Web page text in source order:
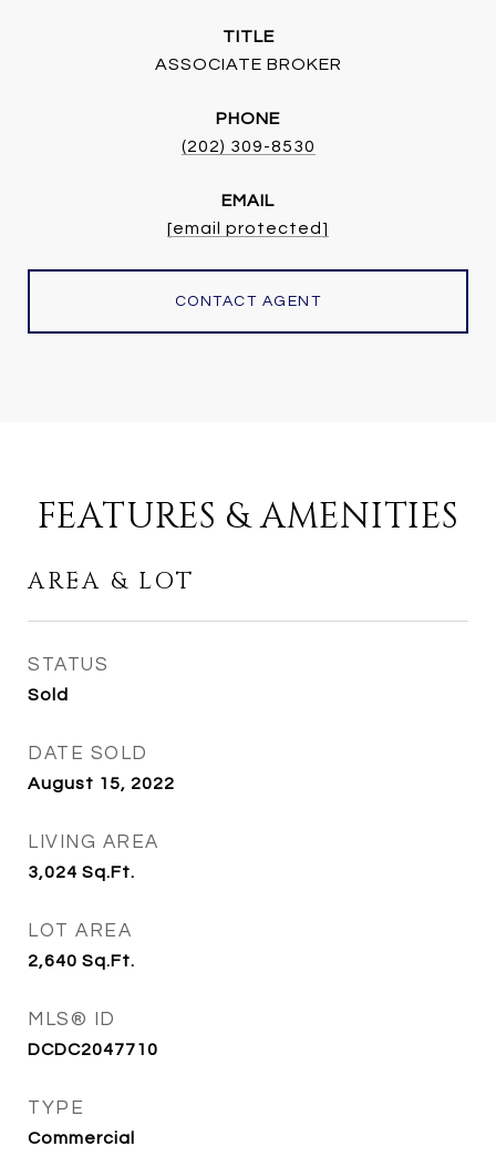
TITLE
ASSOCIATE BROKER
PHONE
(202) 309-8530
EMAIL
[email protected]
CONTACT AGENT
FEATURES & AMENITIES
AREA & LOT
STATUS
Sold
DATE SOLD
August 15, 2022
LIVING AREA
3,024 Sq.Ft.
LOT AREA
2,640 Sq.Ft.
MLS® ID
DCDC2047710
TYPE
Commercial